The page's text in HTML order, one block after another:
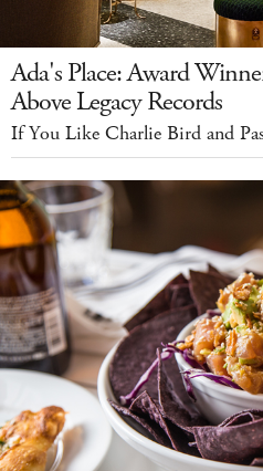
Ada's Place: Award
Above Legacy Records
If You Like Charlie Bird and